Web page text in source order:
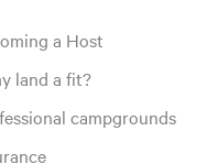
a Host
land a fit?
campgrounds